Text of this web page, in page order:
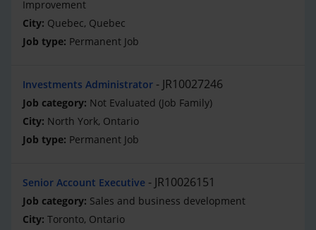
Improvement
Quebec, Quebec
Permanent Job
Investments Administrator JR10027246
Not Evaluated (Job Family)
North York, Ontario
Permanent Job
Senior Account Executive JR10026151
Sales and business development
Toronto, Ontario